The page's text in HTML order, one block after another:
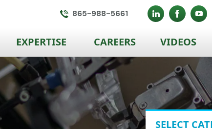
865-988-5661
EXPERTISE CAREERS VIDEOS